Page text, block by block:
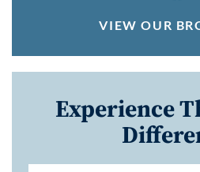
VIEW OUR
Experience